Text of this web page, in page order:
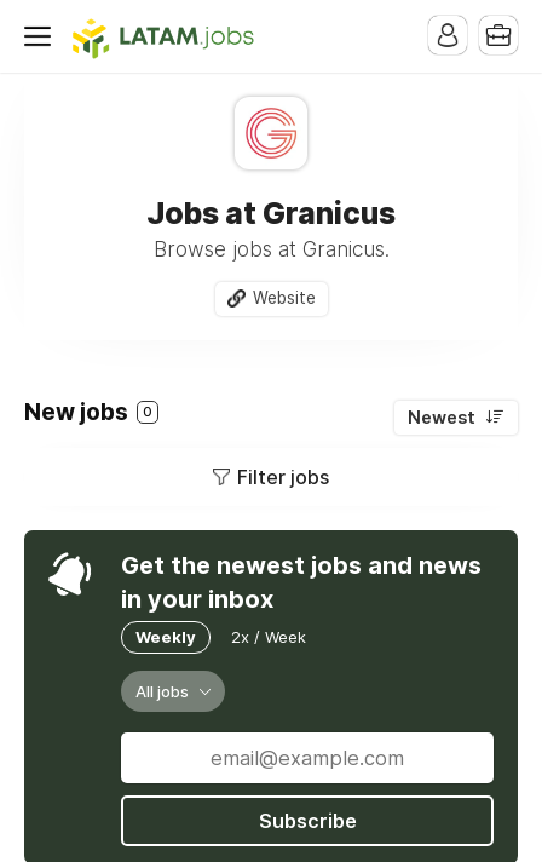
Jobs at Granicus
Browse jobs at Granicus.
Website
New jobs 0 Newest
Filter jobs
Get the newest jobs and news
in your inbox
Weekly 2x / Week
All jobs
Subscribe